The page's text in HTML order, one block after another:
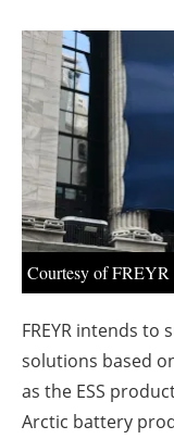
Courtesy of FREYR
FREYR intends
solutions based
as the ESS
Arctic battery